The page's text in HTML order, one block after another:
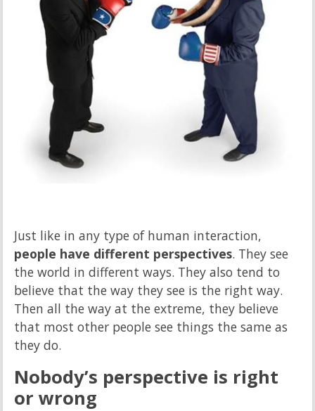
Just like in any type of human interaction,
people have different perspectives. They see
the world in different ways. They also tend to
believe that the way they see is the right way.
Then all the way at the extreme, they believe
that most other people see things the same as
they do.
Nobody’s perspective is right
or wrong